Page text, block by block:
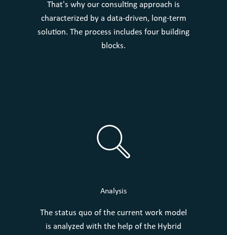
That's why our consulting approach is
characterized by a data-driven, long-term
solution. The process includes four building
blocks.
Analysis
The status quo of the current work model
is analyzed with the help of the Hybrid